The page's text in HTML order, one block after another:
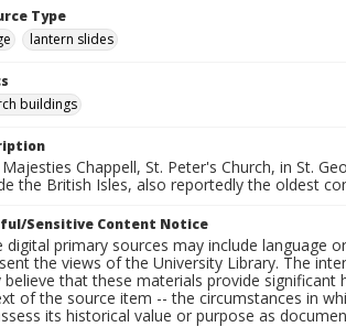
Type
lantern slides
buildings
Chappell, St. Peter's Church, in St.
the British Isles, also reportedly the oldest
Sensitive Content Notice
digital primary sources may include language
the views of the University Library. The
believe that these materials provide
of the source item -- the circumstances in
its historical value or purpose as